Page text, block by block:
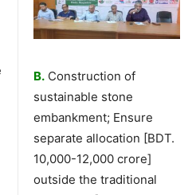
B. Construction of
sustainable stone
embankment; Ensure
separate allocation [BDT.
10,000-12,000 crore]
outside the traditional